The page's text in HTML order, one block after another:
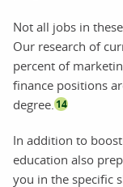
Not all jobs in
Our research of
percent of
finance positions
degree. 14
In addition to
education also
you in the specific